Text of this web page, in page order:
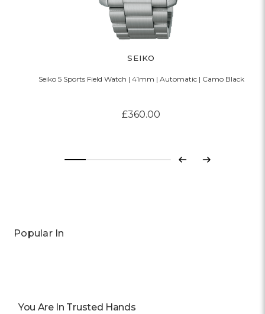
SEIKO
Seiko 5 Sports Field Watch | 41mm | Automatic | Camo Black
£360.00
Previous
Next
Popular In
You Are In Trusted Hands